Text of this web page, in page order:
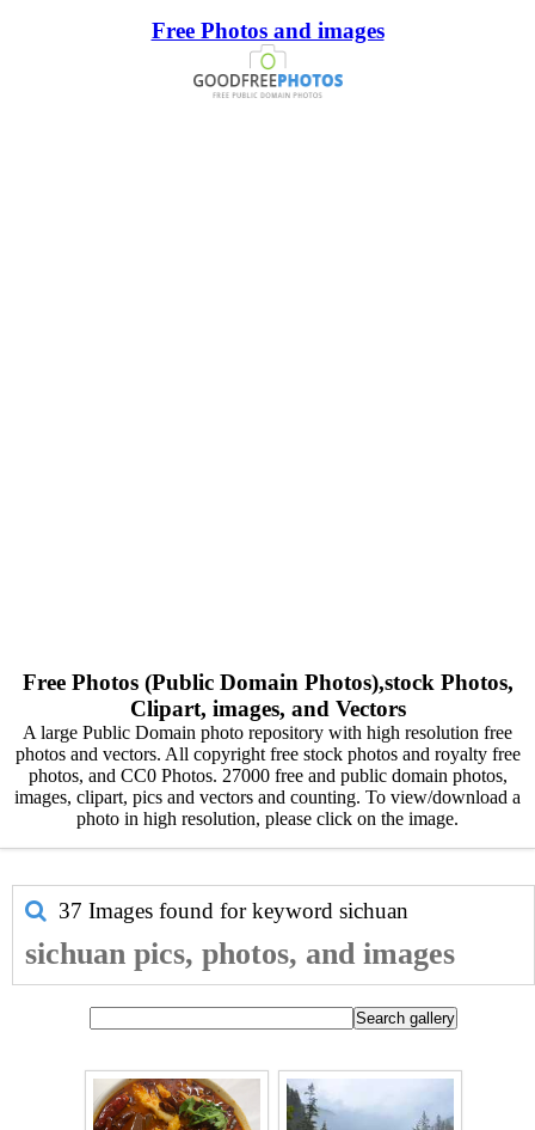
Free Photos and images
Free Photos (Public Domain Photos),stock Photos,
Clipart, images, and Vectors
A large Public Domain photo repository with high resolution free
photos and vectors. All copyright free stock photos and royalty free
photos, and CC0 Photos. 27000 free and public domain photos,
images, clipart, pics and vectors and counting. To view/download a
photo in high resolution, please click on the image.
37 Images found for keyword sichuan
sichuan pics, photos, and images